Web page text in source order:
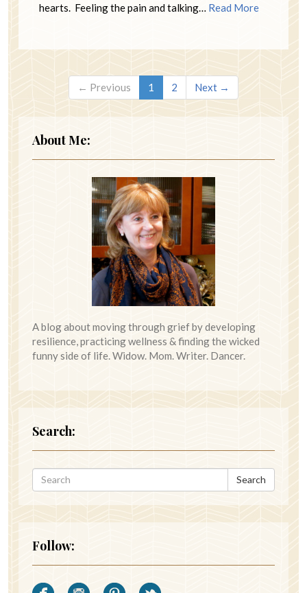
hearts. Feeling the pain and talking… Read More
← Previous 1 2 Next →
About Me:
A blog about moving through grief by developing
resilience, practicing wellness & finding the wicked
funny side of life. Widow. Mom. Writer. Dancer.
Search:
Search
Follow: